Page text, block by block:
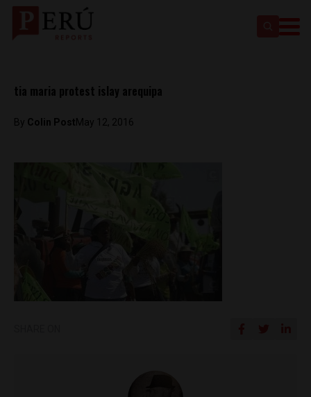
tia maria protest islay arequipa
By Colin PostMay 12, 2016